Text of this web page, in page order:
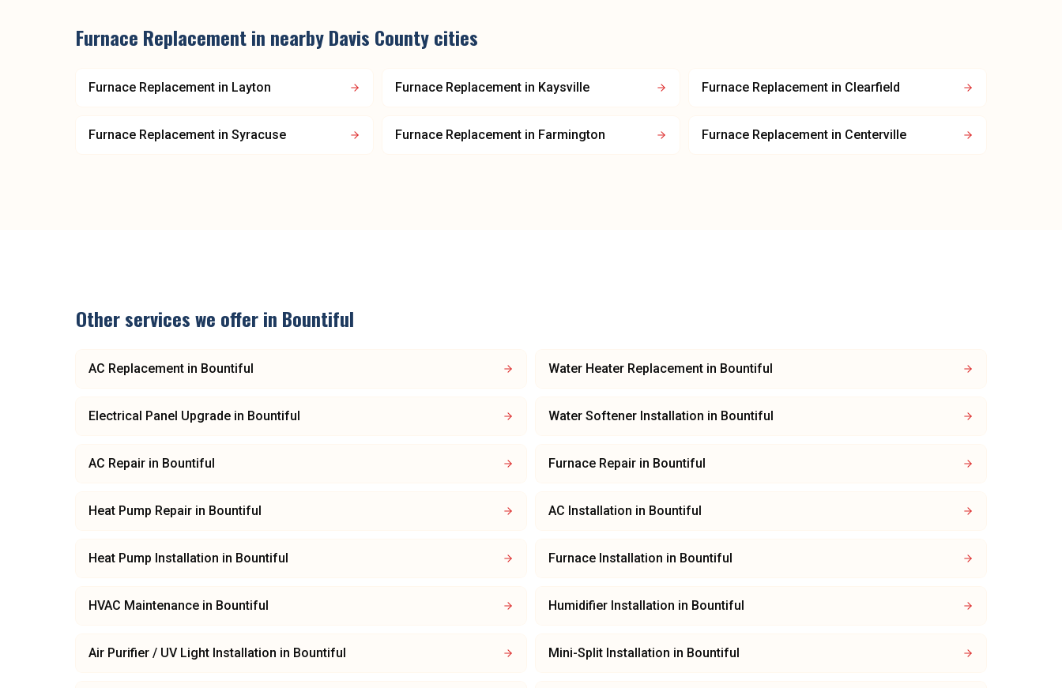
Furnace Replacementin nearbyDavis Countycities
Furnace Replacement in Layton Furnace Replacement in Kaysville Furnace Replacement in Clearfield
Furnace Replacement in Syracuse Furnace Replacement in Farmington Furnace Replacement in Centerville
Other services we offer in Bountiful
AC Replacement in Bountiful Water Heater Replacement in Bountiful
Electrical Panel Upgrade in Bountiful Water Softener Installation in Bountiful
AC Repair in Bountiful Furnace Repair in Bountiful
Heat Pump Repair in Bountiful AC Installation in Bountiful
Heat Pump Installation in Bountiful Furnace Installation in Bountiful
HVAC Maintenance in Bountiful Humidifier Installation in Bountiful
Air Purifier / UV Light Installation in Bountiful Mini-Split Installation in Bountiful